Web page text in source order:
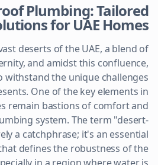
Plumbing: Tailored
for UAE Homes
deserts of the UAE, a blend of
and amidst this confluence,
withstand the unique challenges
One of the key elements in
remain bastions of comfort and
system. The term "desert-
a catchphrase; it's an essential
defines the robustness of the